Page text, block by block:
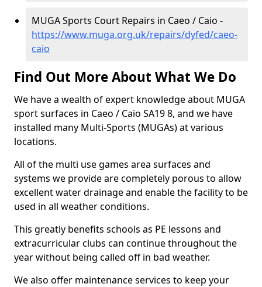
MUGA Sports Court Repairs in Caeo / Caio -
https://www.muga.org.uk/repairs/dyfed/caeo-
caio
Find Out More About What We Do
We have a wealth of expert knowledge about MUGA
sport surfaces in Caeo / Caio SA19 8, and we have
installed many Multi-Sports (MUGAs) at various
locations.
All of the multi use games area surfaces and
systems we provide are completely porous to allow
excellent water drainage and enable the facility to be
used in all weather conditions.
This greatly benefits schools as PE lessons and
extracurricular clubs can continue throughout the
year without being called off in bad weather.
We also offer maintenance services to keep your